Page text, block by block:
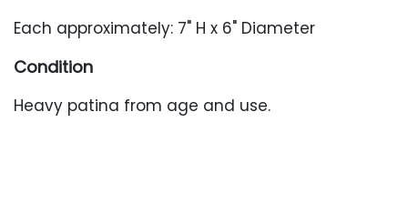
Each approximately: 7" H x 6" Diameter
Condition
Heavy patina from age and use.